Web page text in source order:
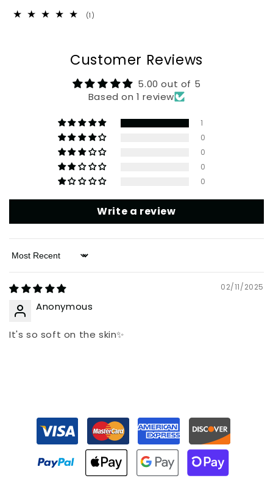
(1)
Customer Reviews
5.00 out of 5
Based on 1 review
1
0
0
0
0
Write a review
Sort by
02/11/2025
Anonymous
It's so soft on the skin✨